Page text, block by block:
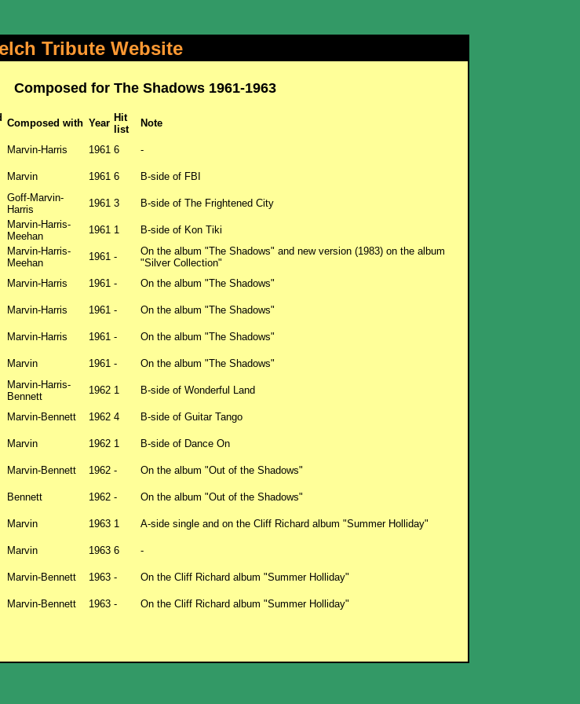
Tribute Website
Composed for The Shadows 1961-1963
Composed with Year Hit
list
Note
Marvin-Harris 1961 6 -
Marvin 1961 6 B-side of FBI
Goff-Marvin-
Harris
1961 3 B-side of The Frightened City
Marvin-Harris-
Meehan
1961 1 B-side of Kon Tiki
Marvin-Harris-
Meehan
1961 -
On the album "The Shadows" and new version (1983) on the album
"Silver Collection"
Marvin-Harris 1961 - On the album "The Shadows"
Marvin-Harris 1961 -
On the album "The Shadows"
Marvin-Harris 1961 - On the album "The Shadows"
Marvin 1961 -
On the album "The Shadows"
Marvin-Harris-
Bennett
1962 1 B-side of Wonderful Land
Marvin-Bennett 1962 4 B-side of Guitar Tango
Marvin 1962 1 B-side of Dance On
Marvin-Bennett 1962 - On the album "Out of the Shadows"
Bennett 1962 - On the album "Out of the Shadows"
Marvin 1963 1 A-side single and on the Cliff Richard album "Summer Holliday"
Marvin 1963 6 -
Marvin-Bennett 1963 - On the Cliff Richard album "Summer Holliday"
Marvin-Bennett 1963 - On the Cliff Richard album "Summer Holliday"